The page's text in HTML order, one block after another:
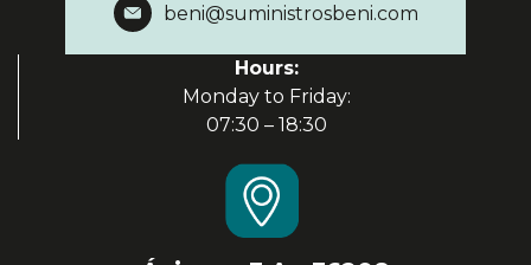
beni@suministrosbeni.com
Hours:
Monday to Friday:
07:30 – 18:30